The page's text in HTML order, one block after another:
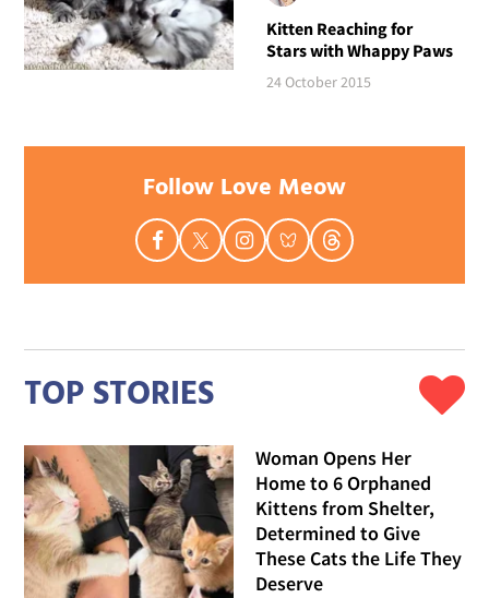
Kitten Reaching for
Stars with Whappy Paws
24 October 2015
Follow Love Meow
TOP STORIES
Woman Opens Her
Home to 6 Orphaned
Kittens from Shelter,
Determined to Give
These Cats the Life They
Deserve